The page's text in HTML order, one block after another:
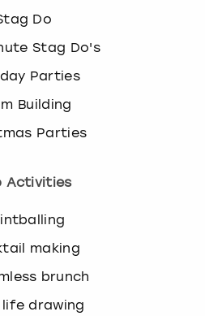
Do
Stag Do's
Parties
Building
Parties
Activities
making
brunch
life drawing